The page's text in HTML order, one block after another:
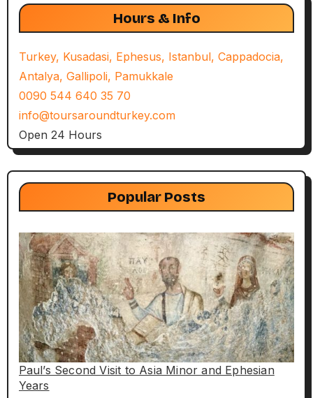
Hours & Info
Turkey, Kusadasi, Ephesus, Istanbul, Cappadocia,
Antalya, Gallipoli, Pamukkale
0090 544 640 35 70
info@toursaroundturkey.com
Open 24 Hours
Popular Posts
Paul’s Second Visit to Asia Minor and Ephesian
Years